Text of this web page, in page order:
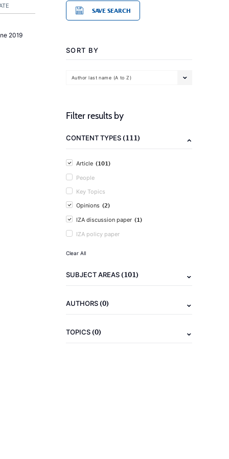
2019
SAVE SEARCH
SORT BY
Author last name (A to Z)
Filter results by
CONTENT TYPES(111)
Article (101)
People
Key Topics
Opinions (2)
IZA discussion paper (1)
IZA policy paper
Clear All
SUBJECT AREAS(101)
AUTHORS(0)
TOPICS(0)